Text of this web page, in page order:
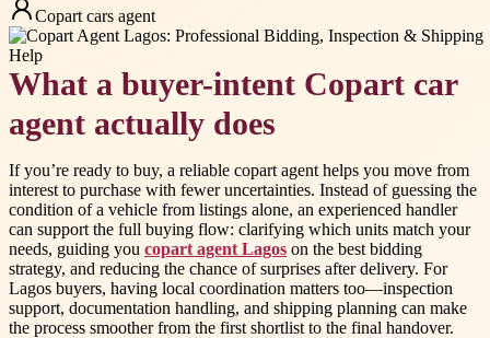
Copart cars agent
What a buyer-intent Copart car
agent actually does
If you’re ready to buy, a reliable copart agent helps you move from
interest to purchase with fewer uncertainties. Instead of guessing the
condition of a vehicle from listings alone, an experienced handler
can support the full buying flow: clarifying which units match your
needs, guiding you copart agent Lagos on the best bidding
strategy, and reducing the chance of surprises after delivery. For
Lagos buyers, having local coordination matters too—inspection
support, documentation handling, and shipping planning can make
the process smoother from the first shortlist to the final handover.